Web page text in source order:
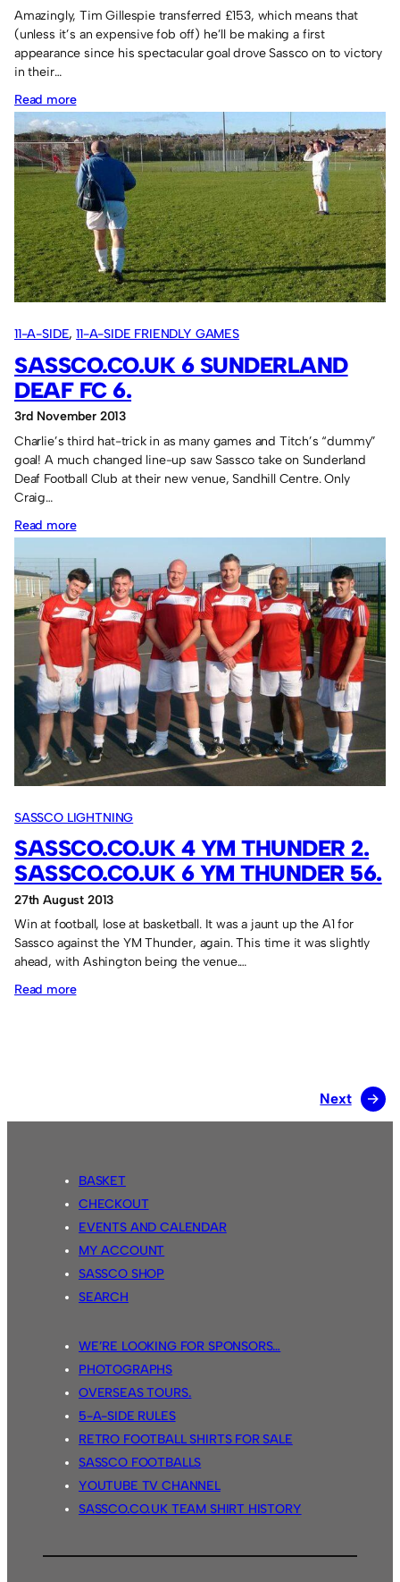
Amazingly, Tim Gillespie transferred £153, which means that
(unless it’s an expensive fob off) he’ll be making a first
appearance since his spectacular goal drove Sassco on to victory
in their…
Read more:
Tim
Gillespie
pays
his
hotel
costs!
11-A-SIDE, 11-A-SIDE FRIENDLY GAMES
SASSCO.CO.UK 6 SUNDERLAND
DEAF FC 6.
3rd November 2013
Charlie’s third hat-trick in as many games and Titch’s “dummy”
goal! A much changed line-up saw Sassco take on Sunderland
Deaf Football Club at their new venue, Sandhill Centre. Only
Craig…
Read more:
6
Sunderland
Deaf
FC
6.
SASSCO LIGHTNING
SASSCO.CO.UK 4 YM THUNDER 2.
SASSCO.CO.UK 6 YM THUNDER 56.
27th August 2013
Win at football, lose at basketball. It was a jaunt up the A1 for
Sassco against the YM Thunder, again. This time it was slightly
ahead, with Ashington being the venue.…
Read more:
YM
Thunder
56.
Next →
BASKET
CHECKOUT
EVENTS AND CALENDAR
MY ACCOUNT
SASSCO SHOP
SEARCH
WE’RE LOOKING FOR SPONSORS…
PHOTOGRAPHS
OVERSEAS TOURS.
5-A-SIDE RULES
RETRO FOOTBALL SHIRTS FOR SALE
SASSCO FOOTBALLS
YOUTUBE TV CHANNEL
SASSCO.CO.UK TEAM SHIRT HISTORY